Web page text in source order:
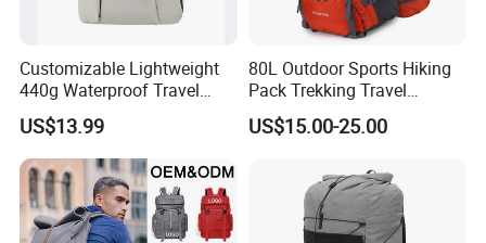
Customizable Lightweight
440g Waterproof Travel
Backpack for 2-3 Days Trips
US$13.99
80L Outdoor Sports Hiking
Pack Trekking Travel
Mountaineering Backpack
Bag
US$15.00-25.00